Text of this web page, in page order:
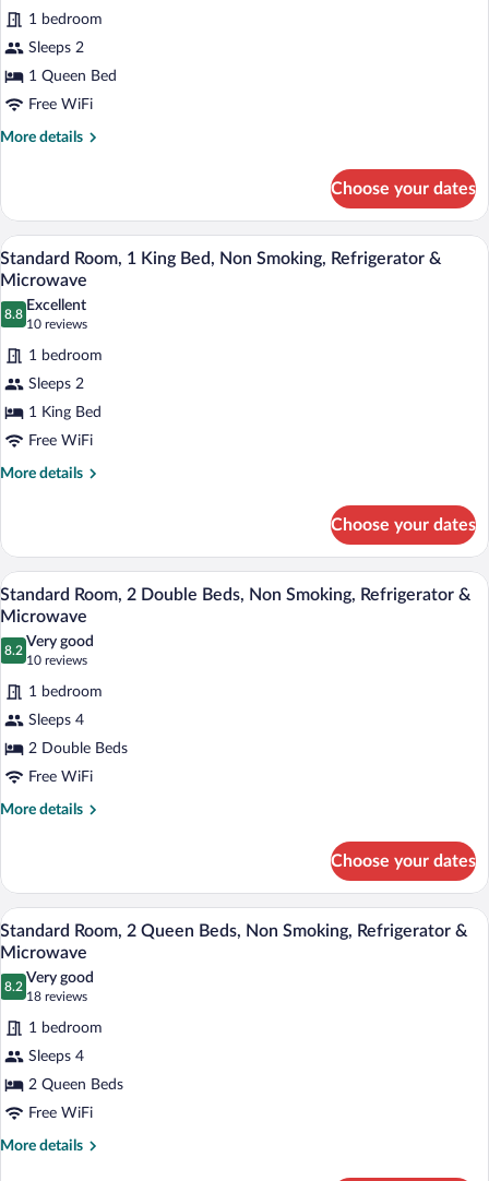
Non
Smoking,
Refrigerator
&
Microwave
photos
for
Standard
Room,
Non
Smoking
1 bedroom
Sleeps 2
1 Queen Bed
Free WiFi
More details
More
Room,
Queen
Bed,
Non
Smoking
Choose your dates
View
all
photos
for
Standard
Room,
1
King
Bed,
Non
&
Microwave
A hotel room with a bed, a chair, a
7
Standard Room, 1 King Bed, Non Smoking, Refrigerator &
Microwave
8.8
8.8 out of 10
Excellent
10 reviews
(10
reviews)
1 bedroom
Sleeps 2
1 King Bed
Free WiFi
More details
More
Room,
King
Bed,
Smoking,
Refrigerator
&
Choose your dates
View
all
photos
for
Standard
Room,
2
Double
Beds,
Non
&
Microwave
A hotel room with two beds, a
8
Standard Room, 2 Double Beds, Non Smoking, Refrigerator &
Microwave
8.2
8.2 out of 10
Very good
10 reviews
(10
reviews)
1 bedroom
Sleeps 4
2 Double Beds
Free WiFi
More details
More
Room,
Double
Beds,
Smoking,
Refrigerator
&
Choose your dates
View
all
photos
for
Standard
Room,
2
Queen
Beds,
Non
A hotel room with a bed, a desk with a
5
Standard Room, 2 Queen Beds, Non Smoking, Refrigerator &
Microwave
8.2
8.2 out of 10
Very good
18 reviews
(18
reviews)
1 bedroom
Sleeps 4
2 Queen Beds
Free WiFi
More details
More